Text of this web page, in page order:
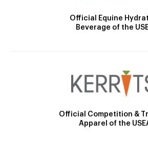
Official Equine
Beverage of the
Official Competition &
Apparel of the